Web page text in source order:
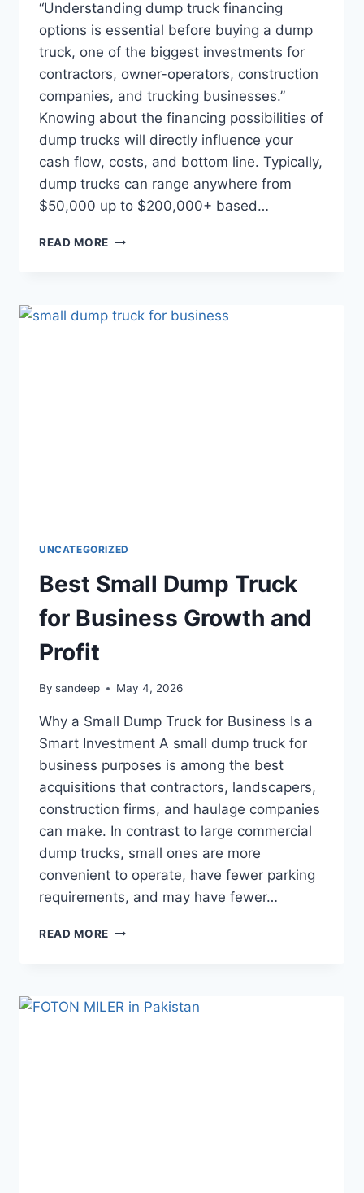
“Understanding dump truck financing
options is essential before buying a dump
truck, one of the biggest investments for
contractors, owner-operators, construction
companies, and trucking businesses.”
Knowing about the financing possibilities of
dump trucks will directly influence your
cash flow, costs, and bottom line. Typically,
dump trucks can range anywhere from
$50,000 up to $200,000+ based…
READ MORE
UNCATEGORIZED
Best Small Dump Truck
for Business Growth and
Profit
By sandeep May 4, 2026
Why a Small Dump Truck for Business Is a
Smart Investment A small dump truck for
business purposes is among the best
acquisitions that contractors, landscapers,
construction firms, and haulage companies
can make. In contrast to large commercial
dump trucks, small ones are more
convenient to operate, have fewer parking
requirements, and may have fewer…
READ MORE